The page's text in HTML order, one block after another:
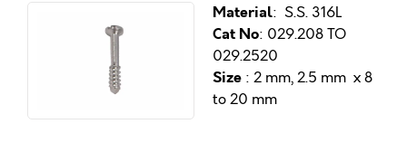
Material: S.S. 316L
Cat No: 029.208 TO
029.2520
Size : 2 mm, 2.5 mm x 8
to 20 mm